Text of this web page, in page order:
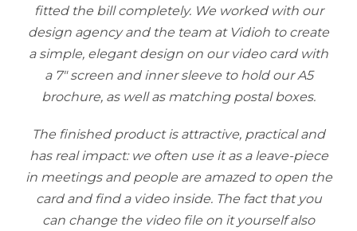
fitted the bill completely. We worked with our
design agency and the team at Vidioh to create
a simple, elegant design on our video card with
a 7″ screen and inner sleeve to hold our A5
brochure, as well as matching postal boxes.
The finished product is attractive, practical and
has real impact: we often use it as a leave-piece
in meetings and people are amazed to open the
card and find a video inside. The fact that you
can change the video file on it yourself also